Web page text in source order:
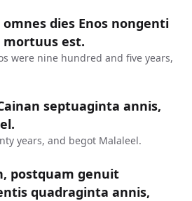
dies Enos nongenti
est.
were nine hundred and five years,
septuaginta annis,
years, and begot Malaleel.
postquam genuit
quadraginta annis,